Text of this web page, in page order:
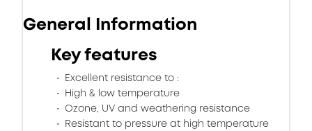
General Information
Key features
Excellent resistance to :
High & low temperature
Ozone, UV and weathering resistance
Resistant to pressure at high temperature